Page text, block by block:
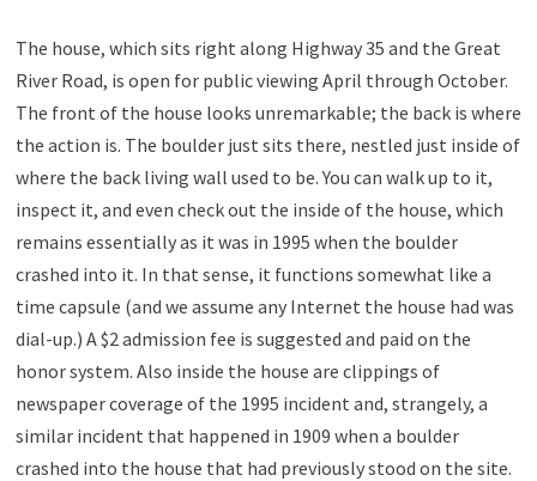
The house, which sits right along Highway 35 and the Great
River Road, is open for public viewing April through October.
The front of the house looks unremarkable; the back is where
the action is. The boulder just sits there, nestled just inside of
where the back living wall used to be. You can walk up to it,
inspect it, and even check out the inside of the house, which
remains essentially as it was in 1995 when the boulder
crashed into it. In that sense, it functions somewhat like a
time capsule (and we assume any Internet the house had was
dial-up.) A $2 admission fee is suggested and paid on the
honor system. Also inside the house are clippings of
newspaper coverage of the 1995 incident and, strangely, a
similar incident that happened in 1909 when a boulder
crashed into the house that had previously stood on the site.